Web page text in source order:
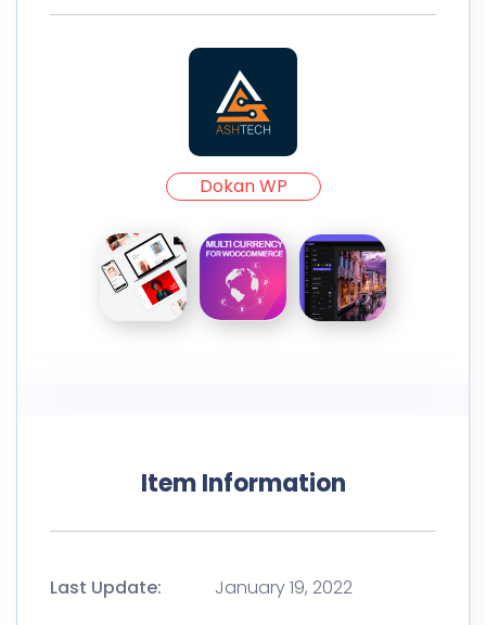
Dokan WP
Item Information
Last Update:
January 19, 2022